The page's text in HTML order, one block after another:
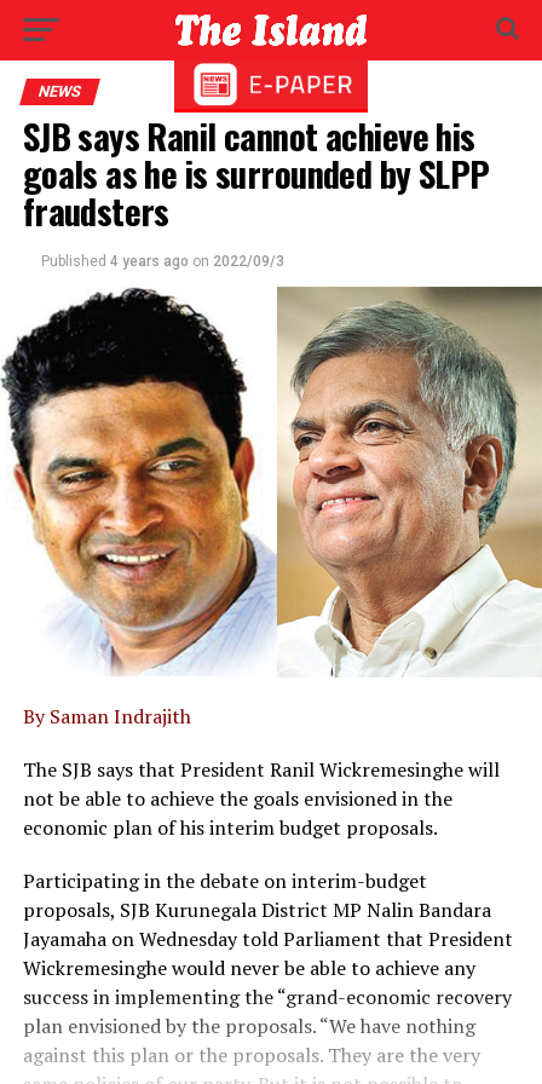
NEWS
SJB says Ranil cannot achieve his
goals as he is surrounded by SLPP
fraudsters
Published 4 years ago on 2022/09/3
By Saman Indrajith
The SJB says that President Ranil Wickremesinghe will
not be able to achieve the goals envisioned in the
economic plan of his interim budget proposals.
Participating in the debate on interim-budget
proposals, SJB Kurunegala District MP Nalin Bandara
Jayamaha on Wednesday told Parliament that President
Wickremesinghe would never be able to achieve any
success in implementing the “grand-economic recovery
plan envisioned by the proposals. “We have nothing
against this plan or the proposals. They are the very